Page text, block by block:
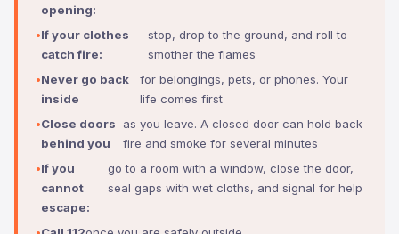
opening:
If your clothes
catch fire:
stop, drop to the ground, and roll to
smother the flames
Never go back
inside
for belongings, pets, or phones. Your
life comes first
Close doors
behind you
as you leave. A closed door can hold back
fire and smoke for several minutes
If you
cannot
escape:
go to a room with a window, close the door,
seal gaps with wet cloths, and signal for help